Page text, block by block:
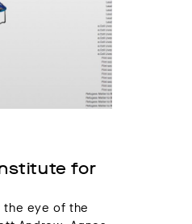
for
the eye of the